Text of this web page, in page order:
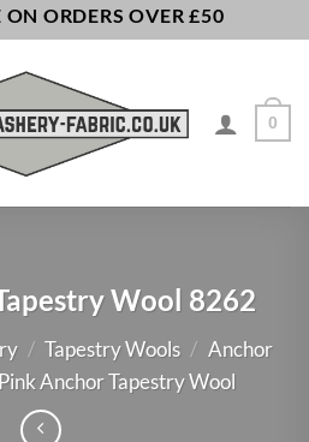
ON ORDERS OVER £50
0
Wool 8262
/ Tapestry Wools / Anchor
Pink Anchor Tapestry Wool